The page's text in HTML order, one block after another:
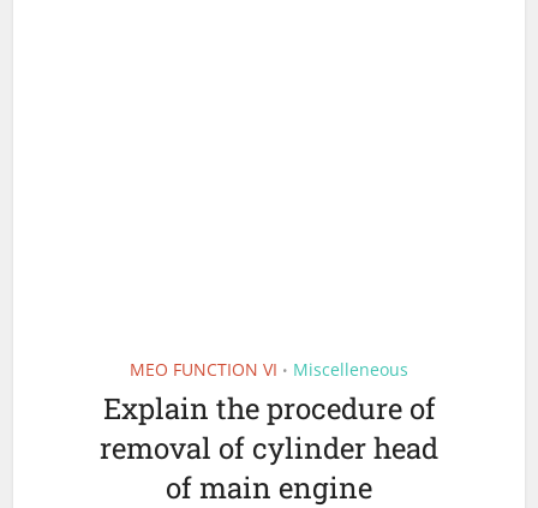
MEO FUNCTION VI • Miscelleneous
Explain the procedure of
removal of cylinder head
of main engine